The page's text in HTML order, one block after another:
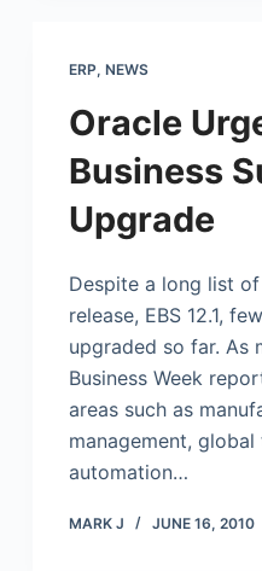
ERP, NEWS
Oracle
Business
Upgrade
Despite a long list
release, EBS 12.1,
upgraded so far. As
Business Week
areas such as
management,
automation…
MARK J JUNE 16, 2010